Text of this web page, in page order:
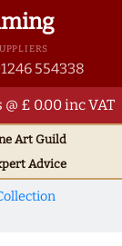
554338
£ 0.00 inc VAT
ArtGuild
Advice